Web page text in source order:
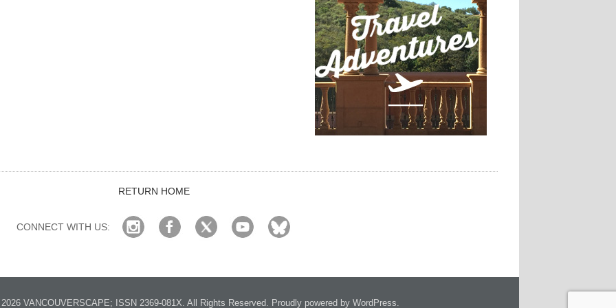
RETURN HOME
CONNECT WITH US:
VANCOUVERSCAPE; ISSN 2369-081X. All Rights Reserved. Proudly powered by WordPress.